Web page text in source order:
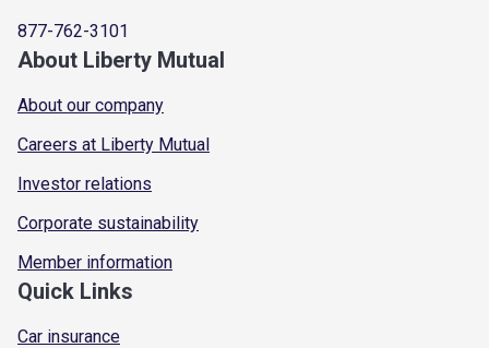
877-762-3101
About Liberty Mutual
About our company
Careers at Liberty Mutual
Investor relations
Corporate sustainability
Member information
Quick Links
Car insurance